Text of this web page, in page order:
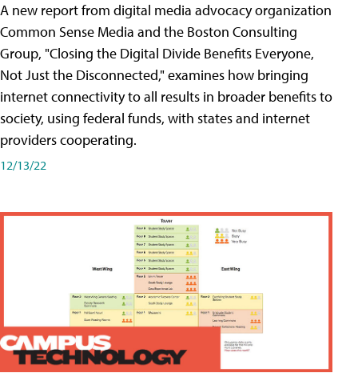
A new report from digital media advocacy organization
Common Sense Media and the Boston Consulting
Group, "Closing the Digital Divide Benefits Everyone,
Not Just the Disconnected," examines how bringing
internet connectivity to all results in broader benefits to
society, using federal funds, with states and internet
providers cooperating.
12/13/22